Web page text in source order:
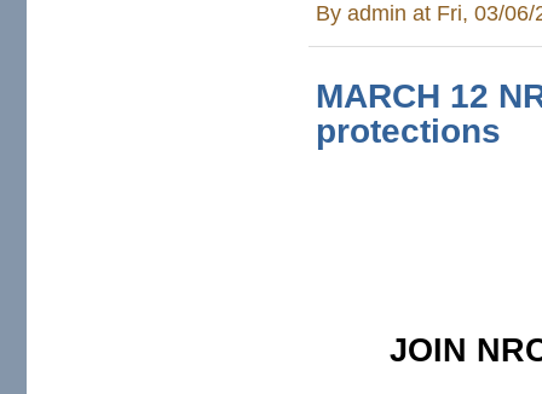
Byadmin at Fri, 03/
MARCH 12
protections
JOIN